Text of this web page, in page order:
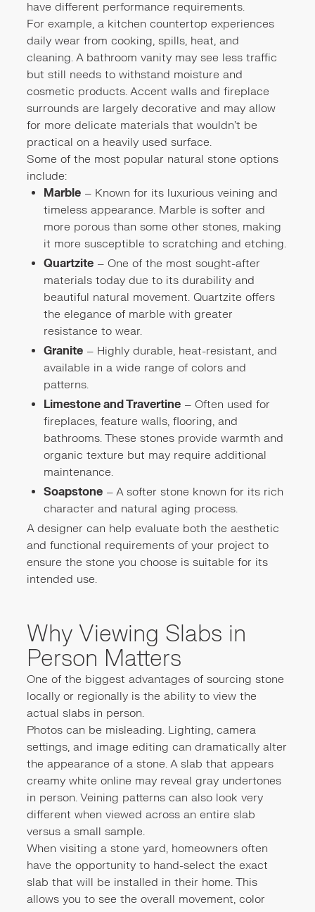
have different performance requirements.
For example, a kitchen countertop experiences
daily wear from cooking, spills, heat, and
cleaning. A bathroom vanity may see less traffic
but still needs to withstand moisture and
cosmetic products. Accent walls and fireplace
surrounds are largely decorative and may allow
for more delicate materials that wouldn't be
practical on a heavily used surface.
Some of the most popular natural stone options
include:
Marble – Known for its luxurious veining and
timeless appearance. Marble is softer and
more porous than some other stones, making
it more susceptible to scratching and etching.
Quartzite – One of the most sought-after
materials today due to its durability and
beautiful natural movement. Quartzite offers
the elegance of marble with greater
resistance to wear.
Granite – Highly durable, heat-resistant, and
available in a wide range of colors and
patterns.
Limestone and Travertine – Often used for
fireplaces, feature walls, flooring, and
bathrooms. These stones provide warmth and
organic texture but may require additional
maintenance.
Soapstone – A softer stone known for its rich
character and natural aging process.
A designer can help evaluate both the aesthetic
and functional requirements of your project to
ensure the stone you choose is suitable for its
intended use.
Why Viewing Slabs in
Person Matters
One of the biggest advantages of sourcing stone
locally or regionally is the ability to view the
actual slabs in person.
Photos can be misleading. Lighting, camera
settings, and image editing can dramatically alter
the appearance of a stone. A slab that appears
creamy white online may reveal gray undertones
in person. Veining patterns can also look very
different when viewed across an entire slab
versus a small sample.
When visiting a stone yard, homeowners often
have the opportunity to hand-select the exact
slab that will be installed in their home. This
allows you to see the overall movement, color